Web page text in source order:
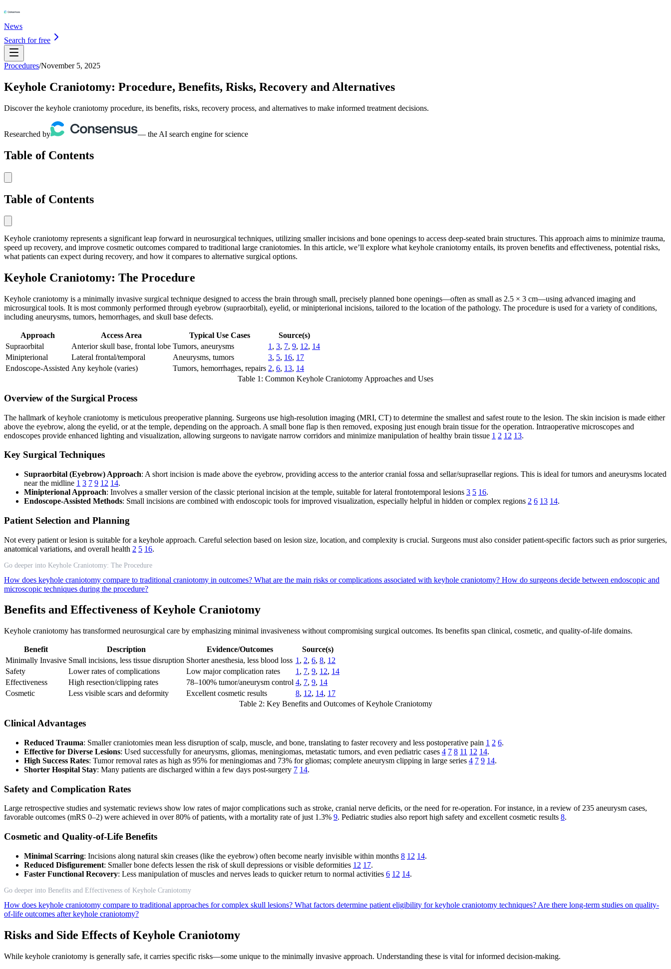
News
Search for free
Procedures/November 5, 2025
Keyhole Craniotomy: Procedure, Benefits, Risks, Recovery and Alternatives
Discover the keyhole craniotomy procedure, its benefits, risks, recovery process, and alternatives to make informed treatment decisions.
Researched by — the AI search engine for science
Table of Contents
Table of Contents
Keyhole craniotomy represents a significant leap forward in neurosurgical techniques, utilizing smaller incisions and bone openings to access deep-seated brain structures. This approach aims to minimize trauma,
speed up recovery, and improve cosmetic outcomes compared to traditional large craniotomies. In this article, we’ll explore what keyhole craniotomy entails, its proven benefits and effectiveness, potential risks,
what patients can expect during recovery, and how it compares to alternative surgical options.
Keyhole Craniotomy: The Procedure
Keyhole craniotomy is a minimally invasive surgical technique designed to access the brain through small, precisely planned bone openings—often as small as 2.5 × 3 cm—using advanced imaging and
microsurgical tools. It is most commonly performed through eyebrow (supraorbital), eyelid, or minipterional incisions, tailored to the location of the pathology. The procedure is used for a variety of conditions,
including aneurysms, tumors, hemorrhages, and skull base defects.
Approach Access Area Typical Use Cases
Source(s)
Supraorbital
Anterior skull base, frontal lobe Tumors, aneurysms 1 , 3, 7, 9, 12, 14
Minipterional
Lateral frontal/temporal Aneurysms, tumors 3, 5, 16, 17
Endoscope-Assisted Any keyhole (varies) Tumors, hemorrhages, repairs 2, 6, 13, 14
Table 1: Common Keyhole Craniotomy Approaches and Uses
Overview of the Surgical Process
The hallmark of keyhole craniotomy is meticulous preoperative planning. Surgeons use high-resolution imaging (MRI, CT) to determine the smallest and safest route to the lesion. The skin incision is made either
above the eyebrow, along the eyelid, or at the temple, depending on the approach. A small bone flap is then removed, exposing just enough brain tissue for the operation. Intraoperative microscopes and
endoscopes provide enhanced lighting and visualization, allowing surgeons to navigate narrow corridors and minimize manipulation of healthy brain tissue 1 2 12 13.
Key Surgical Techniques
Supraorbital (Eyebrow) Approach: A short incision is made above the eyebrow, providing access to the anterior cranial fossa and sellar/suprasellar regions. This is ideal for tumors and aneurysms located
near the midline 1 3 7 9 12 14.
Minipterional Approach: Involves a smaller version of the classic pterional incision at the temple, suitable for lateral frontotemporal lesions 3 5 16.
Endoscope-Assisted Methods: Small incisions are combined with endoscopic tools for improved visualization, especially helpful in hidden or complex regions 2 6 13 14.
Patient Selection and Planning
Not every patient or lesion is suitable for a keyhole approach. Careful selection based on lesion size, location, and complexity is crucial. Surgeons must also consider patient-specific factors such as prior surgeries,
anatomical variations, and overall health 2 5 16.
Go deeper into Keyhole Craniotomy: The Procedure
How does keyhole craniotomy compare to traditional craniotomy in outcomes? What are the main risks or complications associated with keyhole craniotomy? How do surgeons decide between endoscopic and
microscopic techniques during the procedure?
Benefits and Effectiveness of Keyhole Craniotomy
Keyhole craniotomy has transformed neurosurgical care by emphasizing minimal invasiveness without compromising surgical outcomes. Its benefits span clinical, cosmetic, and quality-of-life domains.
Benefit Description Evidence/Outcomes
Source(s)
Minimally Invasive Small incisions, less tissue disruption Shorter anesthesia, less blood loss 1 , 2, 6, 8, 12
Safety
Lower rates of complications Low major complication rates 1 , 7, 9, 12, 14
Effectiveness
High resection/clipping rates 78–100% tumor/aneurysm control 4, 7, 9, 14
Cosmetic
Less visible scars and deformity Excellent cosmetic results 8, 12, 14, 17
Table 2: Key Benefits and Outcomes of Keyhole Craniotomy
Clinical Advantages
Reduced Trauma: Smaller craniotomies mean less disruption of scalp, muscle, and bone, translating to faster recovery and less postoperative pain 1 2 6.
Effective for Diverse Lesions: Used successfully for aneurysms, gliomas, meningiomas, metastatic tumors, and even pediatric cases 4 7 8 11 12 14.
High Success Rates: Tumor removal rates as high as 95% for meningiomas and 73% for gliomas; complete aneurysm clipping in large series 4 7 9 14.
Shorter Hospital Stay: Many patients are discharged within a few days post-surgery 7 14.
Safety and Complication Rates
Large retrospective studies and systematic reviews show low rates of major complications such as stroke, cranial nerve deficits, or the need for re-operation. For instance, in a review of 235 aneurysm cases,
favorable outcomes (mRS 0–2) were achieved in over 80% of patients, with a mortality rate of just 1.3% 9. Pediatric studies also report high safety and excellent cosmetic results 8.
Cosmetic and Quality-of-Life Benefits
Minimal Scarring: Incisions along natural skin creases (like the eyebrow) often become nearly invisible within months 8 12 14.
Reduced Disfigurement: Smaller bone defects lessen the risk of skull depressions or visible deformities 12 17.
Faster Functional Recovery: Less manipulation of muscles and nerves leads to quicker return to normal activities 6 12 14.
Go deeper into Benefits and Effectiveness of Keyhole Craniotomy
How does keyhole craniotomy compare to traditional approaches for complex skull lesions? What factors determine patient eligibility for keyhole craniotomy techniques? Are there long-term studies on quality-
of-life outcomes after keyhole craniotomy?
Risks and Side Effects of Keyhole Craniotomy
While keyhole craniotomy is generally safe, it carries specific risks—some unique to the minimally invasive approach. Understanding these is vital for informed decision-making.